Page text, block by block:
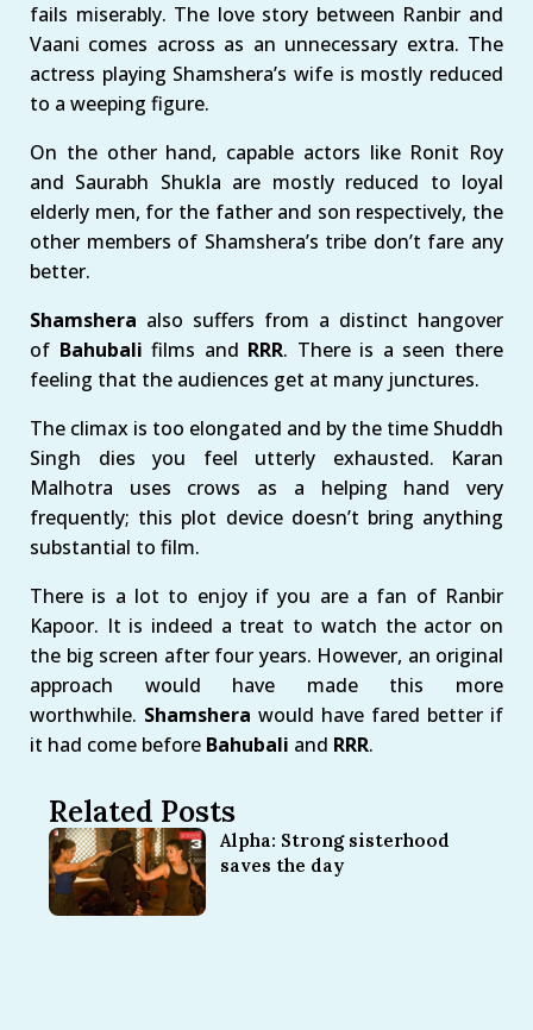
fails miserably. The love story between Ranbir and
Vaani comes across as an unnecessary extra. The
actress playing Shamshera’s wife is mostly reduced
to a weeping figure.
On the other hand, capable actors like Ronit Roy
and Saurabh Shukla are mostly reduced to loyal
elderly men, for the father and son respectively, the
other members of Shamshera’s tribe don’t fare any
better.
Shamshera also suffers from a distinct hangover
of Bahubali films and RRR. There is a seen there
feeling that the audiences get at many junctures.
The climax is too elongated and by the time Shuddh
Singh dies you feel utterly exhausted. Karan
Malhotra uses crows as a helping hand very
frequently; this plot device doesn’t bring anything
substantial to film.
There is a lot to enjoy if you are a fan of Ranbir
Kapoor. It is indeed a treat to watch the actor on
the big screen after four years. However, an original
approach would have made this more
worthwhile. Shamshera would have fared better if
it had come before Bahubali and RRR.
Related Posts
Alpha: Strong sisterhood
saves the day